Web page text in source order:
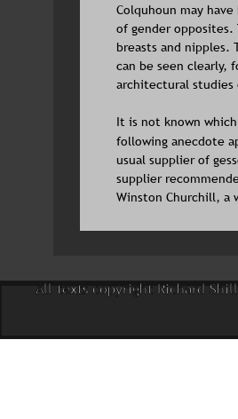
All texts copyright Richard
Colquhoun may
of gender
breasts and nipples.
can be seen clearly,
architectural studies
It is not known
following anecdote
usual supplier of
supplier
Winston Churchill, a